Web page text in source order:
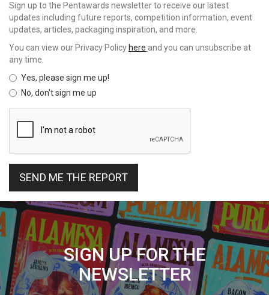
Sign up to the Pentawards newsletter to receive our latest
updates including future reports, competition information, event
updates, articles, packaging inspiration, and more.
You can view our Privacy Policy here and you can unsubscribe at
any time.
Yes, please sign me up!
No, don't sign me up
SEND ME THE REPORT
SIGN UP FOR THE
NEWSLETTER